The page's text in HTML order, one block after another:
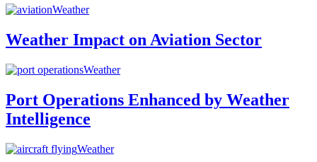
Weather
Weather Impact on Aviation Sector
Weather
Port Operations Enhanced by Weather
Intelligence
Weather